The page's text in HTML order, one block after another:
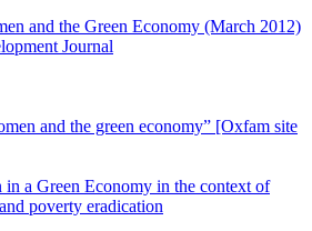
and the Green Economy (March 2012)
Journal
and the green economy” [Oxfam site
a Green Economy in the context of
poverty eradication